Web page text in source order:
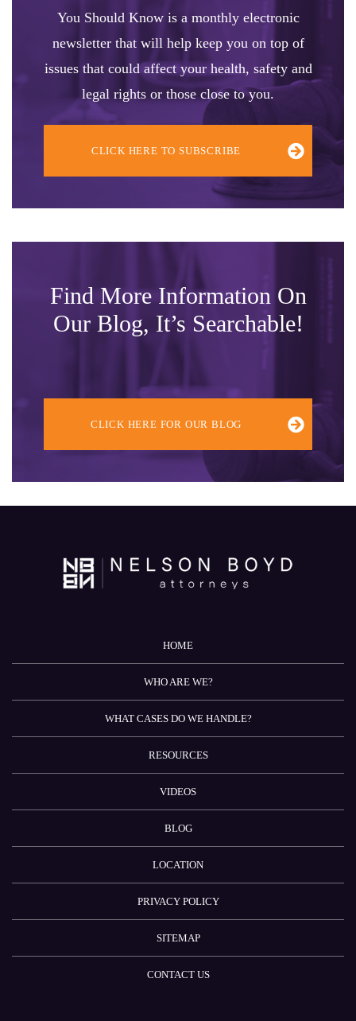
You Should Know is a monthly electronic
newsletter that will help keep you on top of
issues that could affect your health, safety and
legal rights or those close to you.
CLICK HERE TO SUBSCRIBE
Find More Information On
Our Blog, It’s Searchable!
CLICK HERE FOR OUR BLOG
HOME
WHO ARE WE?
WHAT CASES DO WE HANDLE?
RESOURCES
VIDEOS
BLOG
LOCATION
PRIVACY POLICY
SITEMAP
CONTACT US